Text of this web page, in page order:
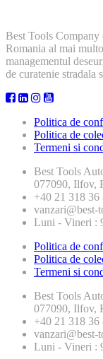
Best Tools
Romania al mai
managementul
de curatenie stradala
Politica de
Politica de
Termeni si
Best Tools
077090, Ilfov,
+40 21 318 36
vanzari@best-
Luni - Vineri :
Politica de
Politica de
Termeni si
Best Tools
077090, Ilfov,
+40 21 318 36
vanzari@best-
Luni - Vineri :